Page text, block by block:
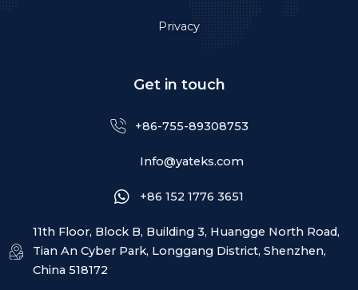
Privacy
Get in touch
+86-755-89308753
Info@yateks.com
+86 152 1776 3651
11th Floor, Block B, Building 3, Huangge North Road,
Tian An Cyber Park, Longgang District, Shenzhen,
China 518172